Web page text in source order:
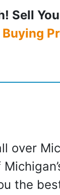
Sell
over
the